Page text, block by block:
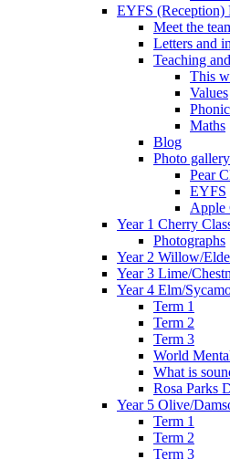
EYFS (Reception)
Meet the
Letters and
Teaching
This
Values
Maths
Blog
Photo gallery
Pear
EYFS
Apple
Year 1 Cherry
Photographs
Year 2 Willow/
Year 3 Lime/
Year 4 Elm/
Term 1
Term 2
Term 3
World
What is
Rosa Parks
Year 5 Olive/
Term 1
Term 2
Term 3